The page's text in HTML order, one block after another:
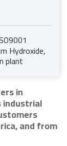
Hydroxide,
plant
in
industrial
and from